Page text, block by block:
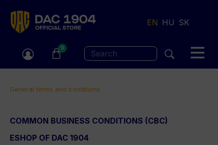
navigation
0
HU SK
EN
Search
You
here
General terms and conditions
Back
to
COMMON BUSINESS CONDITIONS (CBC)
ESHOP OF DAC 1904